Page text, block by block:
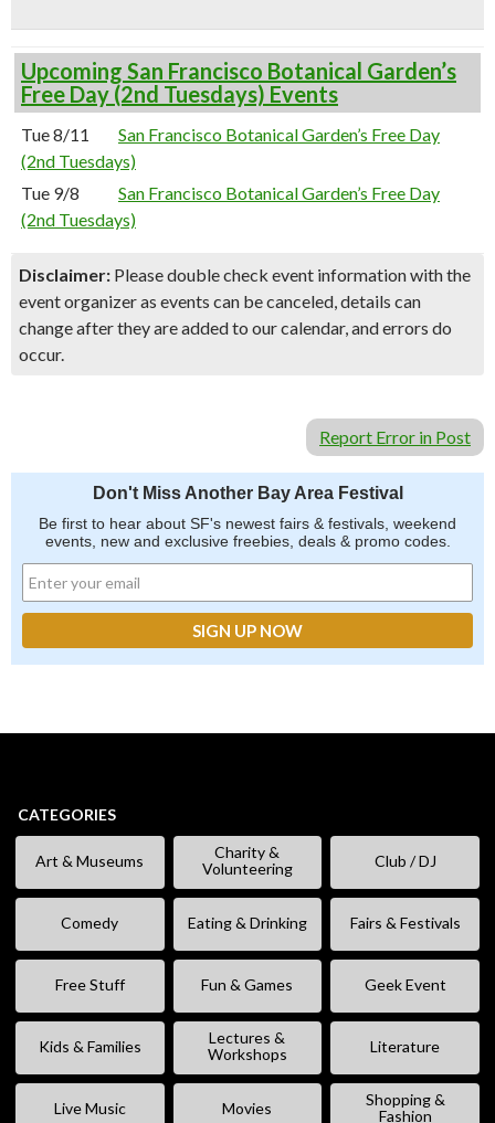
Upcoming San Francisco Botanical Garden’s
Free Day (2nd Tuesdays) Events
Tue 8/11
San Francisco Botanical Garden’s Free Day
(2nd Tuesdays)
Tue 9/8
San Francisco Botanical Garden’s Free Day
(2nd Tuesdays)
Disclaimer: Please double check event information with the
event organizer as events can be canceled, details can
change after they are added to our calendar, and errors do
occur.
Report Error in Post
Don't Miss Another Bay Area Festival
Be first to hear about SF's newest fairs & festivals, weekend
events, new and exclusive freebies, deals & promo codes.
CATEGORIES
Art & Museums
Charity &
Volunteering
Club / DJ
Comedy Eating & Drinking Fairs & Festivals
Free Stuff Fun & Games Geek Event
Kids & Families
Lectures &
Workshops
Literature
Live Music Movies
Shopping &
Fashion